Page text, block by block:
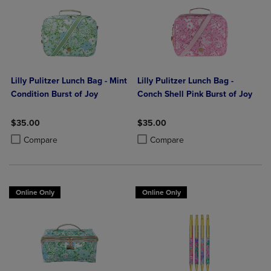
Lilly Pulitzer Lunch Bag - Mint
Condition Burst of Joy
$35.00
Compare
Product added, Select 2 to 4 Products to Compare, Items added for
Product removed, Select 2 to 4 Products to Compare, Items added
Lilly Pulitzer Lunch Bag -
Conch Shell Pink Burst of Joy
$35.00
Compare
Product added, Select 2 to 4
Product removed, Select 2 to 4
Online Only Online Only